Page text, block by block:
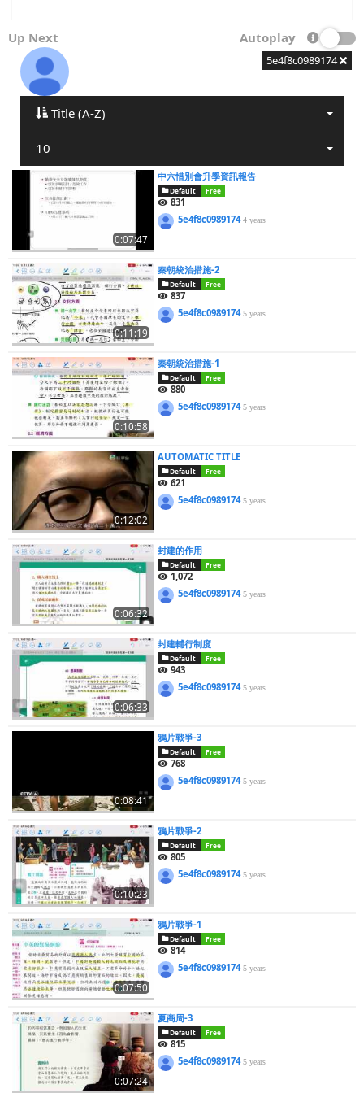
Up Next Autoplay
5e4f8c0989174
Title (A-Z)
10
0:07:47
中六惜別會升學資訊報告
Default Free
831
5e4f8c09891744 years
0:11:19
秦朝統治措施-2
Default Free
837
5e4f8c09891745 years
0:10:58
秦朝統治措施-1
Default Free
880
5e4f8c09891745 years
0:12:02
AUTOMATIC TITLE
Default Free
621
5e4f8c09891745 years
0:06:32
封建的作用
Default Free
1,072
5e4f8c09891745 years
0:06:33
封建輔行制度
Default Free
943
5e4f8c09891745 years
0:08:41
鴉片戰爭-3
Default Free
768
5e4f8c09891745 years
0:10:23
鴉片戰爭-2
Default Free
805
5e4f8c09891745 years
0:07:50
鴉片戰爭-1
Default Free
814
5e4f8c09891745 years
0:07:24
夏商周-3
Default Free
815
5e4f8c09891745 years